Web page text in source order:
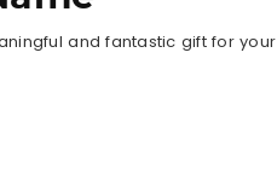
and fantastic gift for